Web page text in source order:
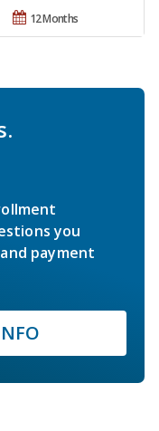
12 Months
you
payment